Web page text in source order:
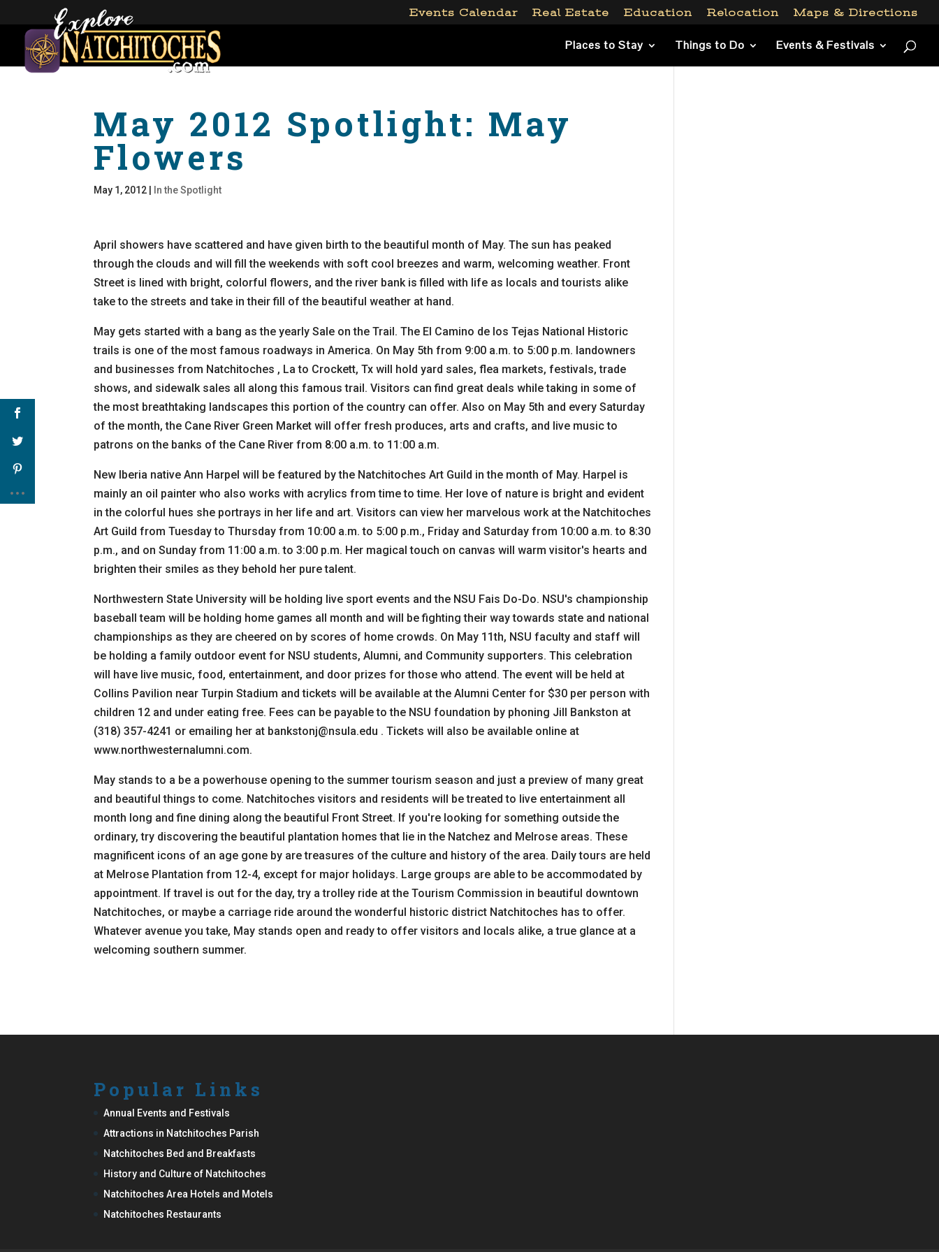
Events Calendar Real Estate Education Relocation Maps & Directions
Places to Stay Things to Do Events & Festivals
May 2012 Spotlight: May
Flowers
May 1, 2012 In the Spotlight
April showers have scattered and have given birth to the beautiful month of May. The sun has peaked
through the clouds and will fill the weekends with soft cool breezes and warm, welcoming weather. Front
Street is lined with bright, colorful flowers, and the river bank is filled with life as locals and tourists alike
take to the streets and take in their fill of the beautiful weather at hand.
May gets started with a bang as the yearly Sale on the Trail. The El Camino de los Tejas National Historic
trails is one of the most famous roadways in America. On May 5th from 9:00 a.m. to 5:00 p.m. landowners
and businesses from Natchitoches , La to Crockett, Tx will hold yard sales, flea markets, festivals, trade
shows, and sidewalk sales all along this famous trail. Visitors can find great deals while taking in some of
the most breathtaking landscapes this portion of the country can offer. Also on May 5th and every Saturday
of the month, the Cane River Green Market will offer fresh produces, arts and crafts, and live music to
patrons on the banks of the Cane River from 8:00 a.m. to 11:00 a.m.
New Iberia native Ann Harpel will be featured by the Natchitoches Art Guild in the month of May. Harpel is
mainly an oil painter who also works with acrylics from time to time. Her love of nature is bright and evident
in the colorful hues she portrays in her life and art. Visitors can view her marvelous work at the Natchitoches
Art Guild from Tuesday to Thursday from 10:00 a.m. to 5:00 p.m., Friday and Saturday from 10:00 a.m. to 8:30
p.m., and on Sunday from 11:00 a.m. to 3:00 p.m. Her magical touch on canvas will warm visitor's hearts and
brighten their smiles as they behold her pure talent.
Northwestern State University will be holding live sport events and the NSU Fais Do-Do. NSU's championship
baseball team will be holding home games all month and will be fighting their way towards state and national
championships as they are cheered on by scores of home crowds. On May 11th, NSU faculty and staff will
be holding a family outdoor event for NSU students, Alumni, and Community supporters. This celebration
will have live music, food, entertainment, and door prizes for those who attend. The event will be held at
Collins Pavilion near Turpin Stadium and tickets will be available at the Alumni Center for $30 per person with
children 12 and under eating free. Fees can be payable to the NSU foundation by phoning Jill Bankston at
(318) 357-4241 or emailing her at bankstonj@nsula.edu . Tickets will also be available online at
www.northwesternalumni.com.
May stands to a be a powerhouse opening to the summer tourism season and just a preview of many great
and beautiful things to come. Natchitoches visitors and residents will be treated to live entertainment all
month long and fine dining along the beautiful Front Street. If you're looking for something outside the
ordinary, try discovering the beautiful plantation homes that lie in the Natchez and Melrose areas. These
magnificent icons of an age gone by are treasures of the culture and history of the area. Daily tours are held
at Melrose Plantation from 12-4, except for major holidays. Large groups are able to be accommodated by
appointment. If travel is out for the day, try a trolley ride at the Tourism Commission in beautiful downtown
Natchitoches, or maybe a carriage ride around the wonderful historic district Natchitoches has to offer.
Whatever avenue you take, May stands open and ready to offer visitors and locals alike, a true glance at a
welcoming southern summer.
Popular Links
Annual Events and Festivals
Attractions in Natchitoches Parish
Natchitoches Bed and Breakfasts
History and Culture of Natchitoches
Natchitoches Area Hotels and Motels
Natchitoches Restaurants